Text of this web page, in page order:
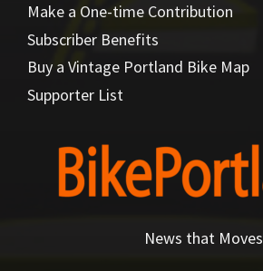
Make a One-time Contribution
Subscriber Benefits
Buy a Vintage Portland Bike Map
Supporter List
News that Moves